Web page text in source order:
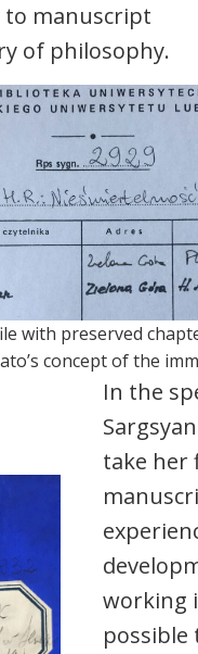
manuscript
of philosophy.
with preserved
concept of the
In the
take her
working
possible